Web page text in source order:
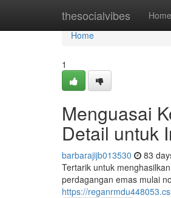
thesocialvibes Home
Home
Home
1
Menguasai
Detail untuk
barbarajijb013530 83
Tertarik untuk
perdagangan emas mulai
https://